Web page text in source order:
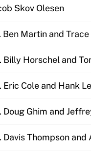
Skov Olesen
Ben Martin and
Billy Horschel and
Eric Cole and Hank
Doug Ghim and
Davis Thompson